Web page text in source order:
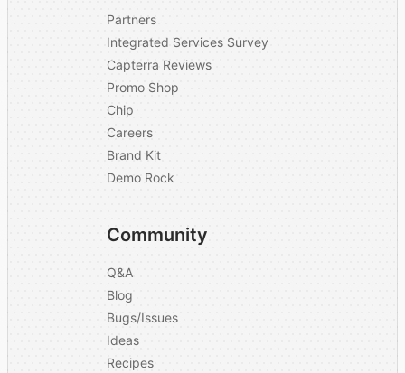
your platform?
(If Other) Please
explain how personal
data is stored.
N/A
Does your processor
AI serves in
background checks.
Is documentation
publicly available?
Partners
Integrated Services Survey
Capterra Reviews
Promo Shop
Chip
Careers
Brand Kit
Demo Rock
Community
Q&A
Blog
Bugs/Issues
Ideas
Recipes